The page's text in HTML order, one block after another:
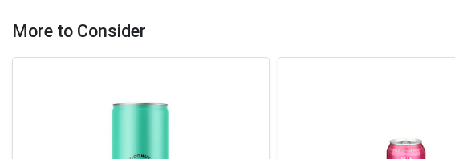
More to Consider